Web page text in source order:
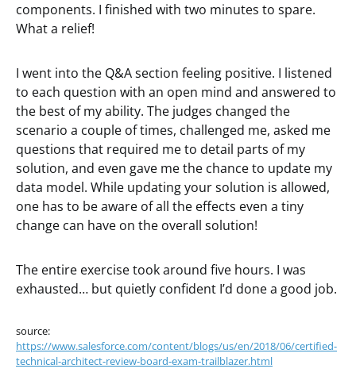
components. I finished with two minutes to spare.
What a relief!
I went into the Q&A section feeling positive. I listened
to each question with an open mind and answered to
the best of my ability. The judges changed the
scenario a couple of times, challenged me, asked me
questions that required me to detail parts of my
solution, and even gave me the chance to update my
data model. While updating your solution is allowed,
one has to be aware of all the effects even a tiny
change can have on the overall solution!
The entire exercise took around five hours. I was
exhausted… but quietly confident I’d done a good job.
source:
https://www.salesforce.com/content/blogs/us/en/2018/06/certified-
technical-architect-review-board-exam-trailblazer.html